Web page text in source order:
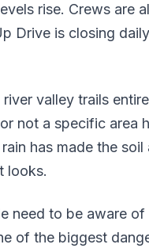
rise. Crews are
Drive is closing
valley trails
not a specific area
has made the
looks.
need to be aware
of the biggest